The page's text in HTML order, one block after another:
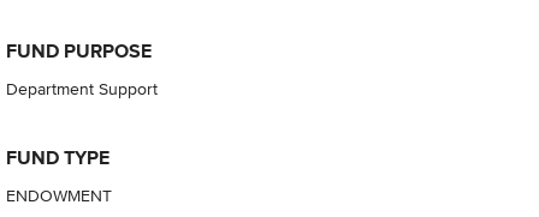
FUND PURPOSE
Department Support
FUND TYPE
ENDOWMENT